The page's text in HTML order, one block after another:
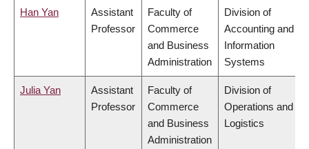
Han Yan
Assistant
Professor
Faculty of
Commerce
and Business
Administration
Division of
Accounting and
Information
Systems
Julia Yan
Assistant
Professor
Faculty of
Commerce
and Business
Administration
Division of
Operations and
Logistics